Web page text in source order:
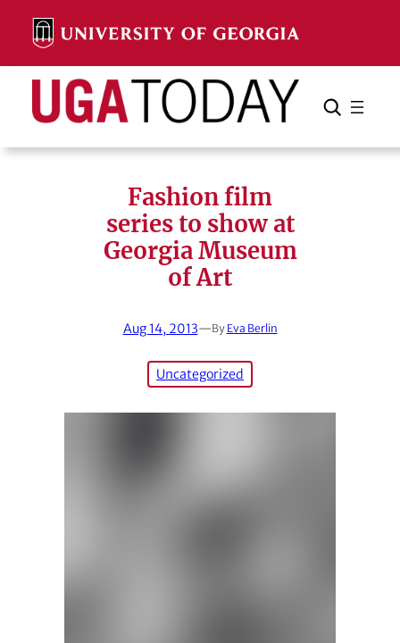
content
Search Search Cancel
Fashion film
series to show at
Georgia Museum
of Art
Aug 14, 2013—By Eva Berlin
Uncategorized